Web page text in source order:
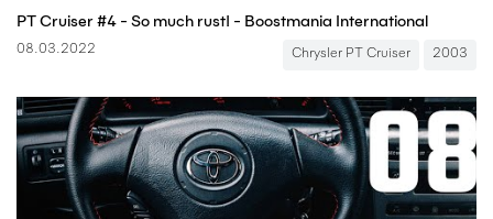
PT Cruiser #4 - So much rust! - Boostmania International
08.03.2022 Chrysler PT Cruiser 2003